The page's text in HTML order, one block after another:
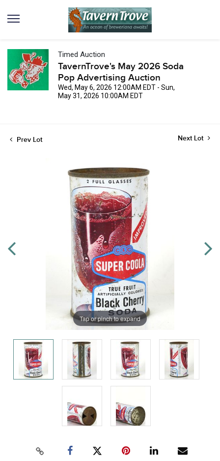
Timed Auction
TavernTrove's May 2026 Soda
Pop Advertising Auction
Wed, May 6, 2026 12:00AM EDT - Sun,
May 31, 2026 10:00AM EDT
Prev Lot Next Lot
Tap or pinch to expand